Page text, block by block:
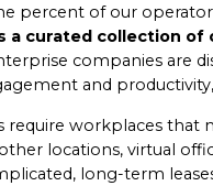
percent of our
a curated collection
companies are
and
require workplaces that
locations, virtual
long-term